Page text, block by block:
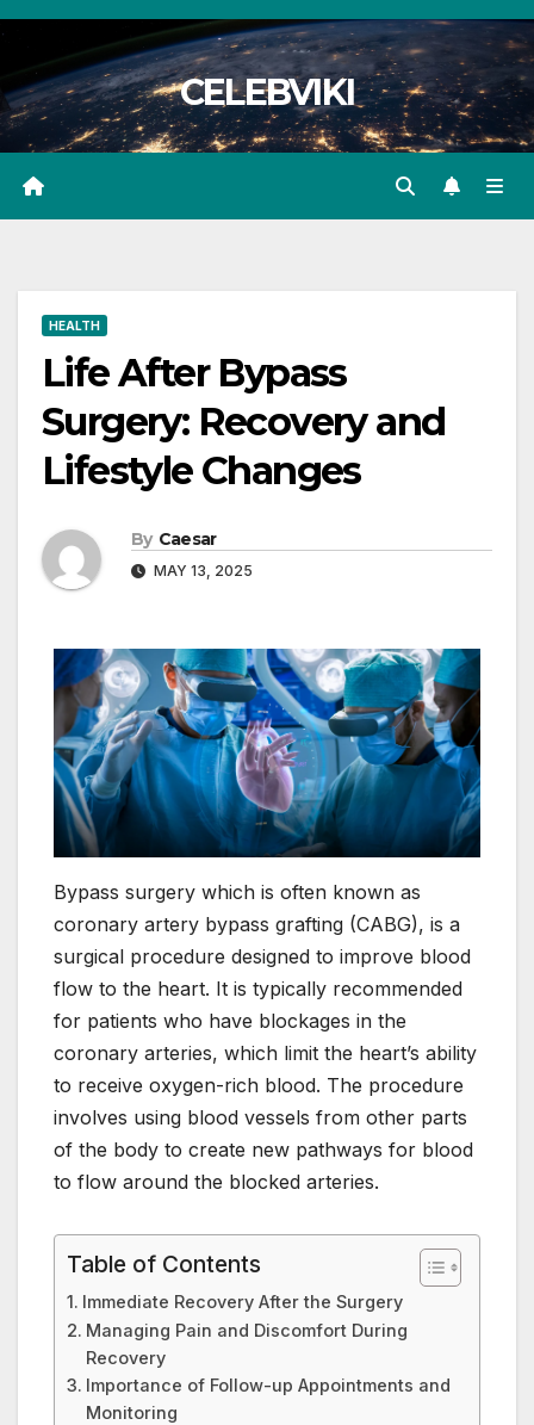
Skip
content
CELEBVIKI
HEALTH
Life After Bypass
Surgery: Recovery and
Lifestyle Changes
By Caesar
MAY 13, 2025
Bypass surgery which is often known as
coronary artery bypass grafting (CABG), is a
surgical procedure designed to improve blood
flow to the heart. It is typically recommended
for patients who have blockages in the
coronary arteries, which limit the heart’s ability
to receive oxygen-rich blood. The procedure
involves using blood vessels from other parts
of the body to create new pathways for blood
to flow around the blocked arteries.
Table of Contents
Immediate Recovery After the Surgery
Managing Pain and Discomfort During
Recovery
Importance of Follow-up Appointments and
Monitoring